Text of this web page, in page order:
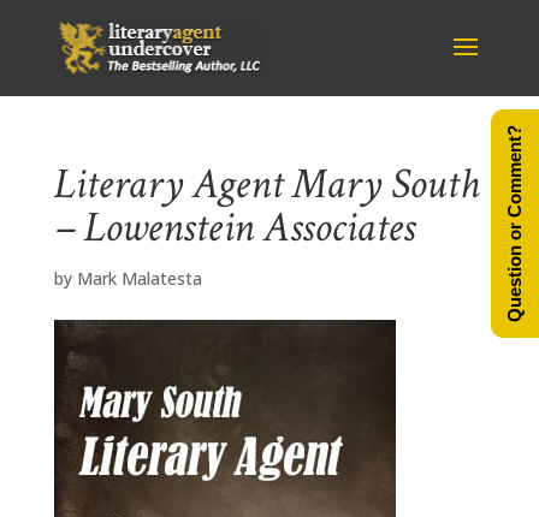
Literary Agent Mary South
– Lowenstein Associates
by Mark Malatesta Question or Comment?